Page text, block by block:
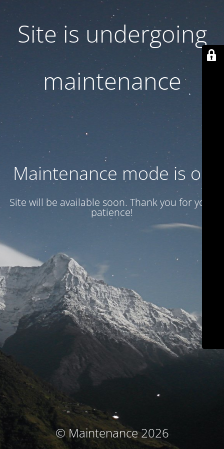
Site is undergoing
maintenance
Maintenance mode is on
Site will be available soon. Thank you for your
patience!
© Maintenance 2026